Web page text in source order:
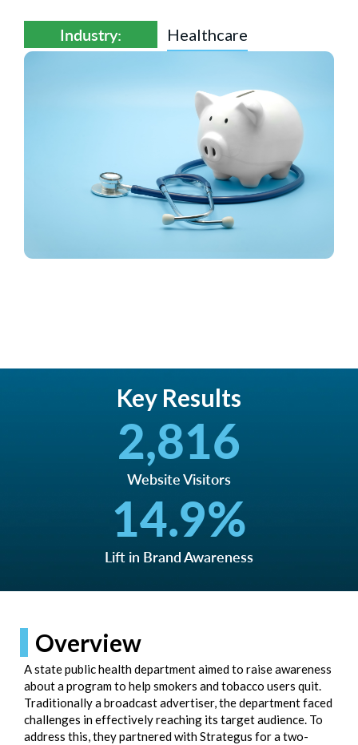
Industry: Healthcare
Key Results
2,816
Website Visitors
14.9%
Lift in Brand Awareness
A state public health department aimed to raise awareness
about a program to help smokers and tobacco users quit.
Traditionally a broadcast advertiser, the department faced
challenges in effectively reaching its target audience. To
address this, they partnered with Strategus for a two-
Overview